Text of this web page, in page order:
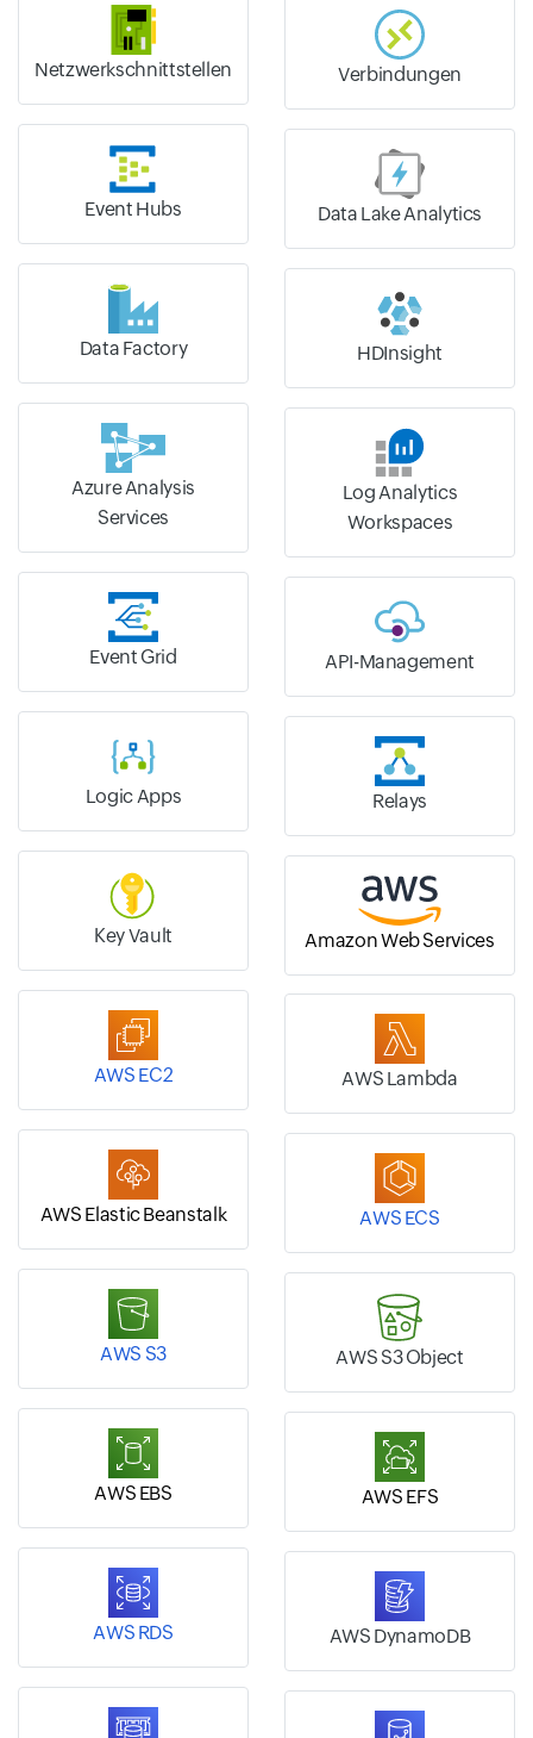
Netzwerkschnittstellen Verbindungen
Event Hubs Data Lake Analytics
Data Factory HDInsight
Azure Analysis
Services
Log Analytics
Workspaces
Event Grid API-Management
Logic Apps Relays
Key Vault Amazon Web Services
AWS EC2 AWS Lambda
AWS Elastic Beanstalk AWS ECS
AWS S3 AWS S3 Object
AWS EBS AWS EFS
AWS RDS AWS DynamoDB